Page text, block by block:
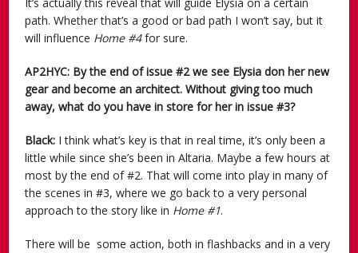
path. Whether that’s a good or bad path I won’t say, but it
will influence Home #4for sure.
AP2HYC: By the end of issue #2 we see Elysia don her new
gear and become an architect. Without giving too much
away, what do you have in store for her in issue #3?
Black: I think what’s key is that in real time, it’s only been a
little while since she’s been in Altaria. Maybe a few hours at
most by the end of #2. That will come into play in many of
the scenes in #3, where we go back to a very personal
approach to the story like in Home #1.
There will be some action, both in flashbacks and in a very